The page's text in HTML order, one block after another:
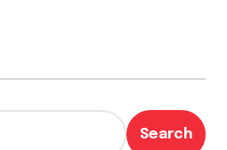
Search